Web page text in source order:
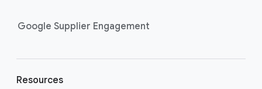
Google Supplier Engagement
Resources